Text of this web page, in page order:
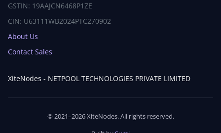
GSTIN: 19AAJCN6468P1ZE
CIN: U63111WB2024PTC270902
About Us
Contact Sales
XiteNodes - NETPOOL TECHNOLOGIES PRIVATE LIMITED
© 2021–2026 XiteNodes. All rights reserved.